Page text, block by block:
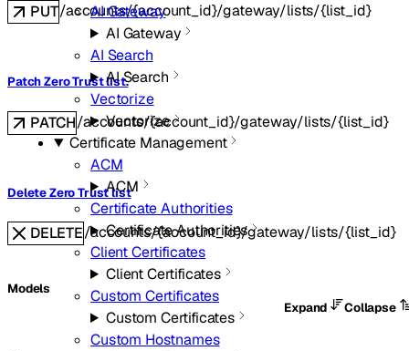
AI Gateway
AI Gateway
AI Search
AI Search
Vectorize
Vectorize
Certificate Management
ACM
ACM
Certificate Authorities
Certificate Authorities
Client Certificates
Client Certificates
Custom Certificates
Custom Certificates
Custom Hostnames
PUT/accounts/{account_id}/gateway/lists/{list_id}
Patch Zero Trust list.
PATCH/accounts/{account_id}/gateway/lists/{list_id}
Delete Zero Trust list
DELETE/accounts/{account_id}/gateway/lists/{list_id}
Models
Expand
Collapse